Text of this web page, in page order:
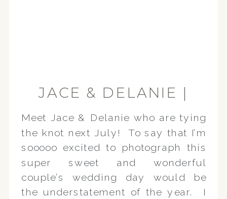
JACE & DELANIE |
CANTON
ENGAGEMENT
SESSION
Meet Jace & Delanie who are tying
the knot next July! To say that I’m
sooooo excited to photograph this
super sweet and wonderful
couple’s wedding day would be
the understatement of the year. I